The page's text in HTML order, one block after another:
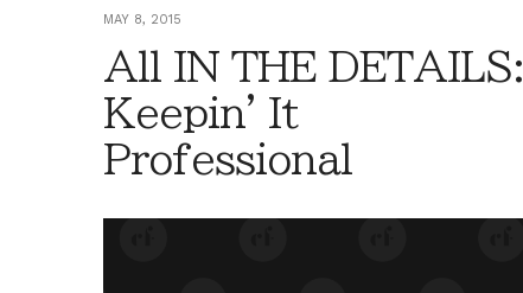
MAY 8, 2015
All IN THE DETAILS:
Keepin' It
Professional